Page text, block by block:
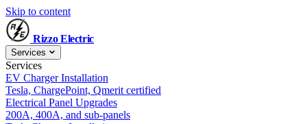
Skip to content
RizzoElectric
Services
Services
EV Charger Installation
Tesla, ChargePoint, Qmerit certified
Electrical Panel Upgrades
200A, 400A, and sub-panels